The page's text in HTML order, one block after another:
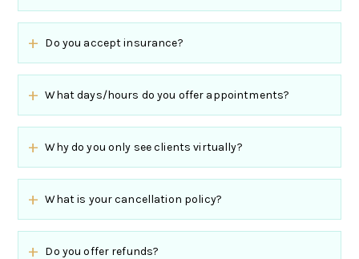
Do you accept insurance?
What days/hours do you offer appointments?
Why do you only see clients virtually?
What is your cancellation policy?
Do you offer refunds?